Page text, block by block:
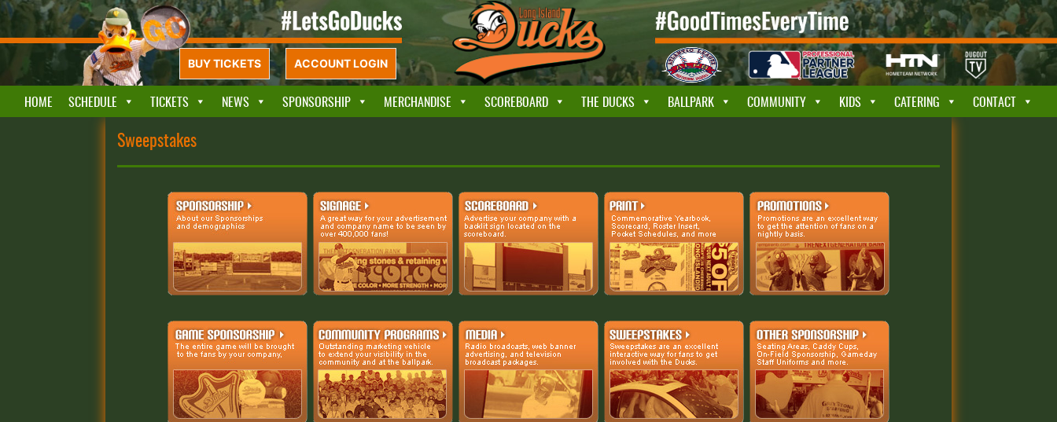
BUY TICKETS ACCOUNT LOGIN
HOME SCHEDULE TICKETS NEWS SPONSORSHIP MERCHANDISE SCOREBOARD THE DUCKS BALLPARK COMMUNITY KIDS CATERING CONTACT
Sweepstakes